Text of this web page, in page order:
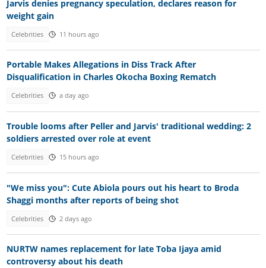
Jarvis denies pregnancy speculation, declares reason for
weight gain
Celebrities 11 hours ago
Portable Makes Allegations in Diss Track After
Disqualification in Charles Okocha Boxing Rematch
Celebrities a day ago
Trouble looms after Peller and Jarvis' traditional wedding: 2
soldiers arrested over role at event
Celebrities 15 hours ago
"We miss you": Cute Abiola pours out his heart to Broda
Shaggi months after reports of being shot
Celebrities 2 days ago
NURTW names replacement for late Toba Ijaya amid
controversy about his death